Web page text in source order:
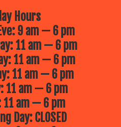
Hours
9 am — 6 pm
11 am — 6 pm
11 am — 6 pm
11 am — 6 pm
11 am — 6 pm
11 am — 6 pm
Day: CLOSED